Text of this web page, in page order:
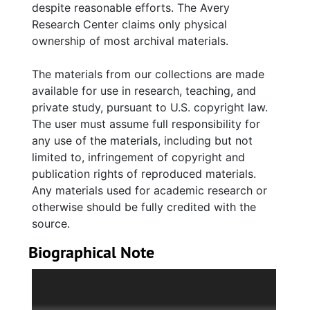
Johnston; sister, Arnolta J. Williams; daughter
Hazel Albertha Murray Stewart; son-in-law,
James W. Stewart II; and nephew, William E.
her family; students, and faulty at Claflin
College (now University), Cut Bridge School,
Bettis Academy and Murray-LaSaine
Elementary School, along with group pictures
of Murray in numerous teacher and civic
organizations. Includes photographs of Susan
Dart Butler and Mary Alice LaSaine.
despite reasonable efforts. The Avery
Research Center claims only physical
ownership of most archival materials.
The materials from our collections are made
available for use in research, teaching, and
private study, pursuant to U.S. copyright law.
The user must assume full responsibility for
any use of the materials, including but not
limited to, infringement of copyright and
publication rights of reproduced materials.
Any materials used for academic research or
otherwise should be fully credited with the
source.
Biographical Note